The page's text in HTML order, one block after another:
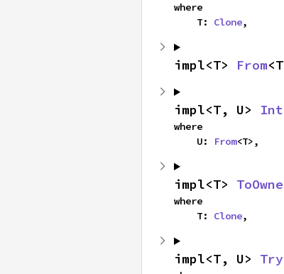
where
    T:
Clone,
impl<T> From
impl<T, U>
where
    U:
From<T>,
impl<T>
where
    T:
Clone,
impl<T, U>